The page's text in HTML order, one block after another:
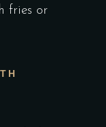
fries or